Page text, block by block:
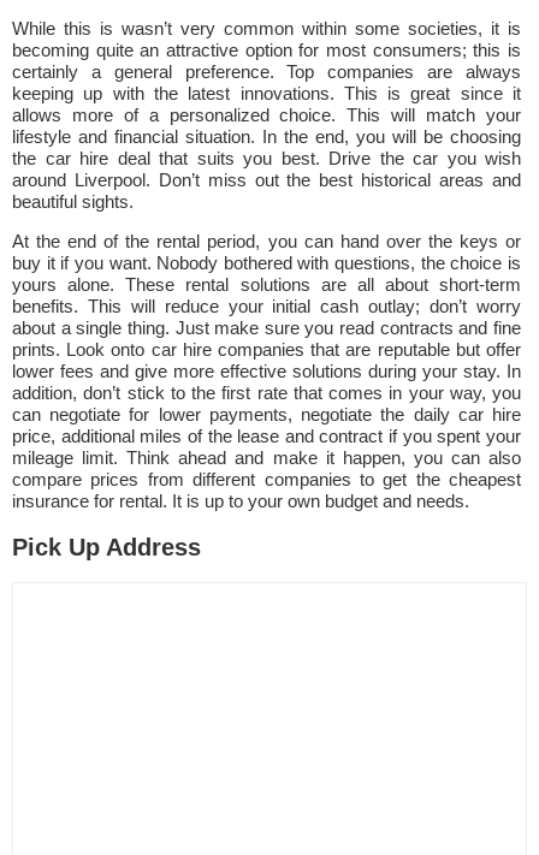
While this is wasn’t very common within some societies, it is
becoming quite an attractive option for most consumers; this is
certainly a general preference. Top companies are always
keeping up with the latest innovations. This is great since it
allows more of a personalized choice. This will match your
lifestyle and financial situation. In the end, you will be choosing
the car hire deal that suits you best. Drive the car you wish
around Liverpool. Don’t miss out the best historical areas and
beautiful sights.
At the end of the rental period, you can hand over the keys or
buy it if you want. Nobody bothered with questions, the choice is
yours alone. These rental solutions are all about short-term
benefits. This will reduce your initial cash outlay; don’t worry
about a single thing. Just make sure you read contracts and fine
prints. Look onto car hire companies that are reputable but offer
lower fees and give more effective solutions during your stay. In
addition, don’t stick to the first rate that comes in your way, you
can negotiate for lower payments, negotiate the daily car hire
price, additional miles of the lease and contract if you spent your
mileage limit. Think ahead and make it happen, you can also
compare prices from different companies to get the cheapest
insurance for rental. It is up to your own budget and needs.
Pick Up Address